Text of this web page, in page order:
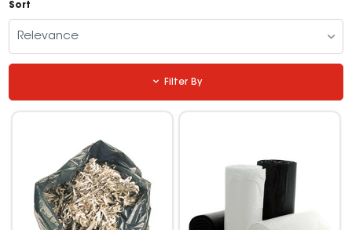
Sort
Relevance
Filter By